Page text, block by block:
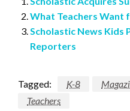
What Teachers Want
Scholastic News Kids
Reporters
Tagged: K-8
Teachers